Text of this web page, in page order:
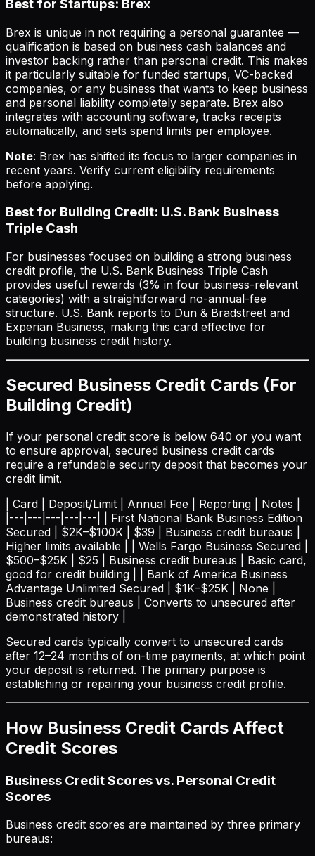
Best for Startups: Brex
Brex is unique in not requiring a personal guarantee —
qualification is based on business cash balances and
investor backing rather than personal credit. This makes
it particularly suitable for funded startups, VC-backed
companies, or any business that wants to keep business
and personal liability completely separate. Brex also
integrates with accounting software, tracks receipts
automatically, and sets spend limits per employee.
Note: Brex has shifted its focus to larger companies in
recent years. Verify current eligibility requirements
before applying.
Best for Building Credit: U.S. Bank Business
Triple Cash
For businesses focused on building a strong business
credit profile, the U.S. Bank Business Triple Cash
provides useful rewards (3% in four business-relevant
categories) with a straightforward no-annual-fee
structure. U.S. Bank reports to Dun & Bradstreet and
Experian Business, making this card effective for
building business credit history.
Secured Business Credit Cards (For
Building Credit)
If your personal credit score is below 640 or you want
to ensure approval, secured business credit cards
require a refundable security deposit that becomes your
credit limit.
| Card | Deposit/Limit | Annual Fee | Reporting | Notes |
|---|---|---|---|---| | First National Bank Business Edition
Secured | $2K–$100K | $39 | Business credit bureaus |
Higher limits available | | Wells Fargo Business Secured |
$500–$25K | $25 | Business credit bureaus | Basic card,
good for credit building | | Bank of America Business
Advantage Unlimited Secured | $1K–$25K | None |
Business credit bureaus | Converts to unsecured after
demonstrated history |
Secured cards typically convert to unsecured cards
after 12–24 months of on-time payments, at which point
your deposit is returned. The primary purpose is
establishing or repairing your business credit profile.
How Business Credit Cards Affect
Credit Scores
Business Credit Scores vs. Personal Credit
Scores
Business credit scores are maintained by three primary
bureaus: